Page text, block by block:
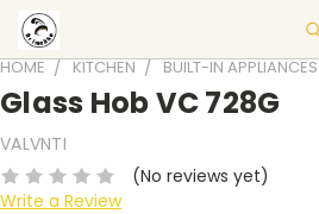
HOME KITCHEN BUILT-IN APPLIANCES
Glass Hob VC 728G
VALVNTI
(No reviews yet)
Write a Review